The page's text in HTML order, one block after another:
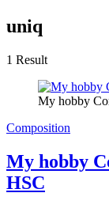
uniq
1 Result
My hobby
Composition
My hobby
HSC